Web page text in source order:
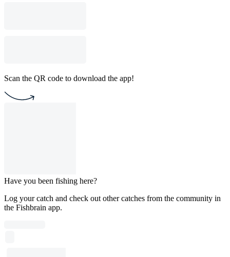
Scan the QR code to download the app!
Have you been fishing here?
Log your catch and check out other catches from the community in
the Fishbrain app.